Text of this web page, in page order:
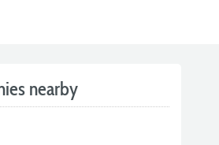
nearby